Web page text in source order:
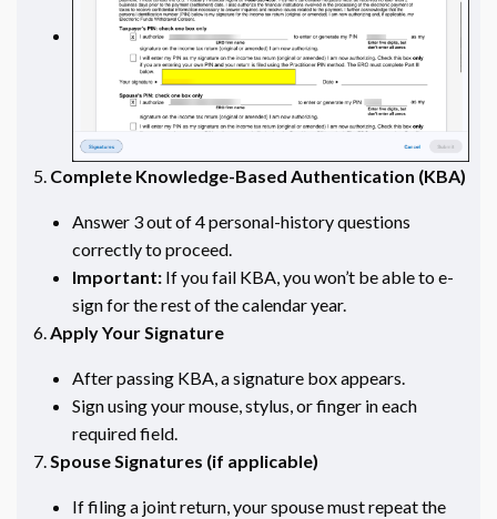
Complete Knowledge-Based Authentication (KBA)
Answer 3 out of 4 personal-history questions
correctly to proceed.
Important: If you fail KBA, you won’t be able to e-
sign for the rest of the calendar year.
Apply Your Signature
After passing KBA, a signature box appears.
Sign using your mouse, stylus, or finger in each
required field.
Spouse Signatures (if applicable)
If filing a joint return, your spouse must repeat the